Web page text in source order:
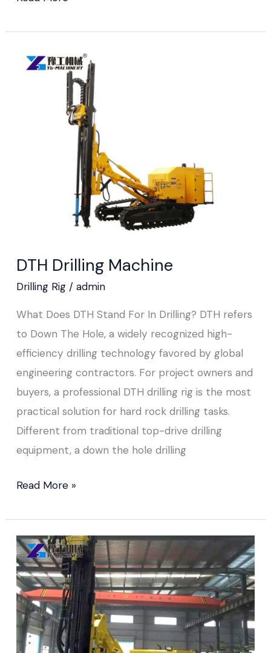
DTH Drilling Machine
Drilling Rig/ admin
What Does DTH Stand For In Drilling? DTH refers
to Down The Hole, a widely recognized high-
efficiency drilling technology favored by global
engineering contractors. For project owners and
buyers, a professional DTH drilling rig is the most
practical solution for hard rock drilling tasks.
Different from traditional top-drive drilling
equipment, a down the hole drilling
DTH Drilling
Read More »
DTH
Drilling
Rig
Sold
to
South